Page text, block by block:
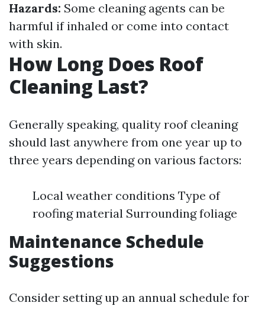
Hazards: Some cleaning agents can be
harmful if inhaled or come into contact
with skin.
How Long Does Roof
Cleaning Last?
Generally speaking, quality roof cleaning
should last anywhere from one year up to
three years depending on various factors:
Local weather conditions Type of
roofing material Surrounding foliage
Maintenance Schedule
Suggestions
Consider setting up an annual schedule for